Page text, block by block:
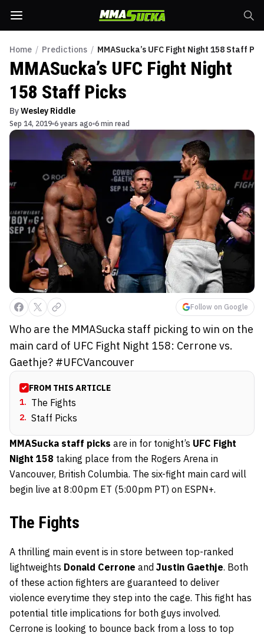
Home / Predictions / MMASucka’s UFC Fight Night 158 Staff
MMASucka’s UFC Fight Night
158 Staff Picks
ByWesley Riddle
Sep 14, 2019 6 years ago 6 min read
Follow on Google
Who are the MMASucka staff picking to win on the
main card of UFC Fight Night 158: Cerrone vs.
Gaethje? #UFCVancouver
FROM THIS ARTICLE
1. The Fights
2. Staff Picks
MMASucka staff picks are in for tonight’s UFC Fight
Night 158 taking place from the Rogers Arena in
Vancouver, British Columbia. The six-fight main card will
begin live at 8:00pm ET (5:00pm PT) on ESPN+.
The Fights
A thrilling main event is in store between top-ranked
lightweights Donald Cerrone and Justin Gaethje. Both
of these action fighters are guaranteed to deliver
violence everytime they step into the cage. This fight has
potential title implications for both guys involved.
Cerrone is looking to bounce back from a loss to top